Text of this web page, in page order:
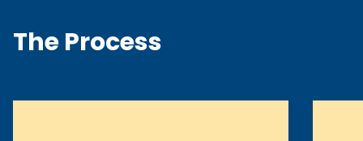
The Process